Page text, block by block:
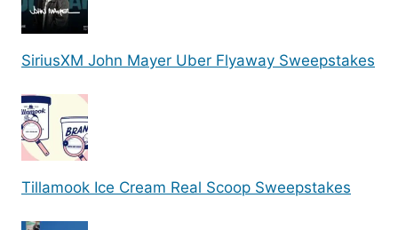
SiriusXM John Mayer Uber Flyaway Sweepstakes
Tillamook Ice Cream Real Scoop Sweepstakes